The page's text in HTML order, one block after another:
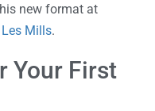
new format at
Les Mills.
Your First